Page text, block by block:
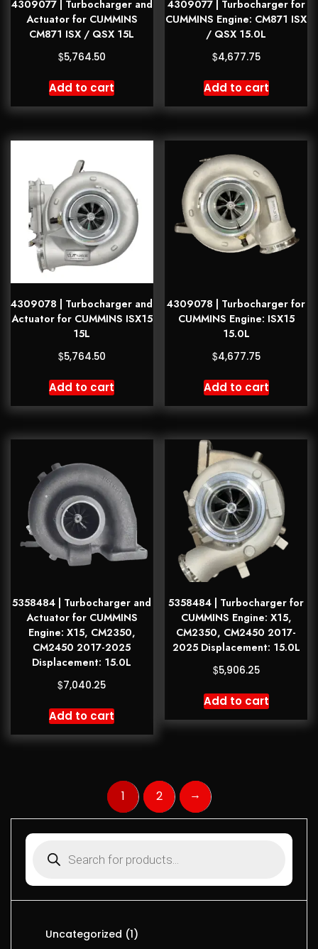
4309077 | Turbocharger and
Actuator for CUMMINS
CM871 ISX / QSX 15L
$5,764.50
Add to cart
4309077 | Turbocharger for
CUMMINS Engine: CM871 ISX
/ QSX 15.0L
$4,677.75
Add to cart
4309078 | Turbocharger and
Actuator for CUMMINS ISX15
15L
$5,764.50
Add to cart
4309078 | Turbocharger for
CUMMINS Engine: ISX15
15.0L
$4,677.75
Add to cart
5358484 | Turbocharger and
Actuator for CUMMINS
Engine: X15, CM2350,
CM2450 2017-2025
Displacement: 15.0L
$7,040.25
Add to cart
5358484 | Turbocharger for
CUMMINS Engine: X15,
CM2350, CM2450 2017-
2025 Displacement: 15.0L
$5,906.25
Add to cart
1 2 →
Uncategorized 1